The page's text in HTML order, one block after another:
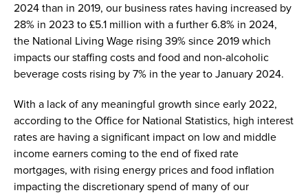
2024 than in 2019, our business rates having increased by
28% in 2023 to £5.1 million with a further 6.8% in 2024,
the National Living Wage rising 39% since 2019 which
impacts our staffing costs and food and non-alcoholic
beverage costs rising by 7% in the year to January 2024.
With a lack of any meaningful growth since early 2022,
according to the Office for National Statistics, high interest
rates are having a significant impact on low and middle
income earners coming to the end of fixed rate
mortgages, with rising energy prices and food inflation
impacting the discretionary spend of many of our